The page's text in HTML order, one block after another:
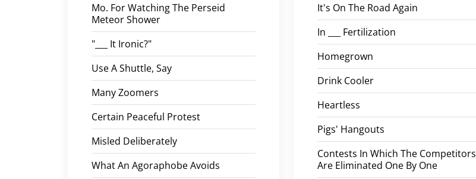
Mo. For Watching The Perseid
Meteor Shower
"___ It Ironic?"
Use A Shuttle, Say
Many Zoomers
Certain Peaceful Protest
Misled Deliberately
What An Agoraphobe Avoids
It's On The Road Again
In ___ Fertilization
Homegrown
Drink Cooler
Heartless
Pigs' Hangouts
Contests In Which The Competitors
Are Eliminated One By One